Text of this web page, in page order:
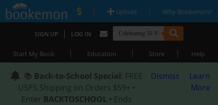
| Upload | Why Bookemon?
SIGN UP | LOG IN
Start My Book | Education | Store | Help
📚 Back-to-School Special: FREE
USPS Shipping on Orders $59+ •
Enter BACKTOSCHOOL • Ends
Dismiss
Learn
More